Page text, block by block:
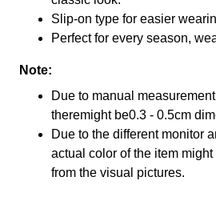
Slip-on type for easier
Perfect for every season,
Note:
Due to manual
theremight be0.3 - 0.5cm
Due to the different monitor
actual color of the item
from the visual pictures.